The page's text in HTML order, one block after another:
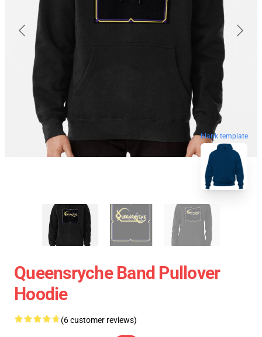
blank template
Queensryche Band Pullover
Hoodie
(6 customer reviews)